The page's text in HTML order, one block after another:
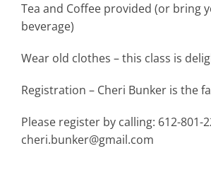
Tea and Coffee provided (or bring
beverage)
Wear old clothes – this class is
Registration – Cheri Bunker is the
Please register by calling: 612-801-
cheri.bunker@gmail.com